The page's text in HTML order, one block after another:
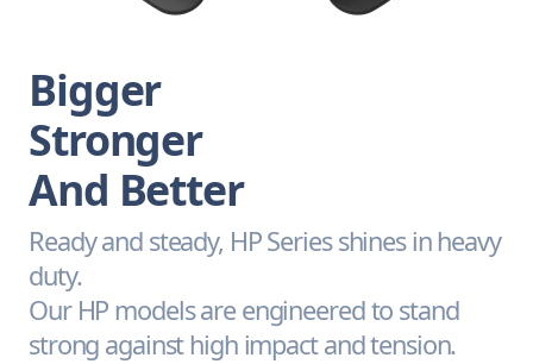
Bigger
Stronger
And Better
Ready and steady, HP Series shines in heavy
duty.
Our HP models are engineered to stand
strong against high impact and tension.